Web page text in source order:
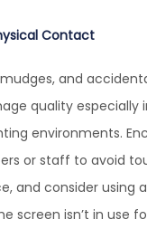
Contact
and
quality especially
environments.
or staff to avoid
and consider using
screen isn’t in use